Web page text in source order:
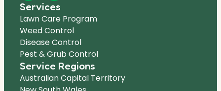
Services
Lawn Care Program
Weed Control
Disease Control
Pest & Grub Control
Service Regions
Australian Capital Territory